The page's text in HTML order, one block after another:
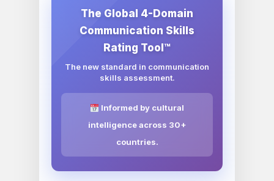
The Global 4-Domain
Communication Skills
Rating Tool™
The new standard in communication
skills assessment.
Informed by cultural
intelligence across 30+
countries.